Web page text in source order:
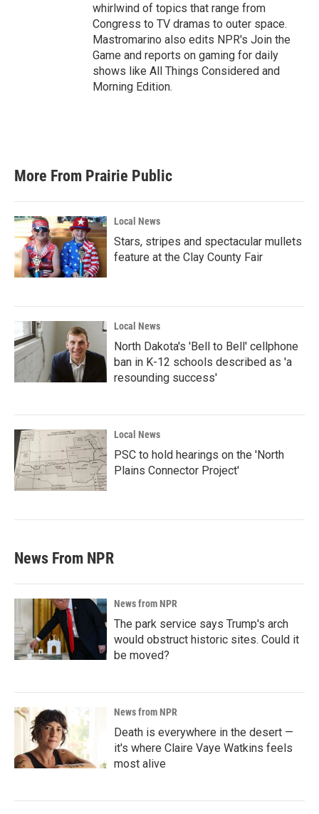
whirlwind of topics that range from
Congress to TV dramas to outer space.
Mastromarino also edits NPR's Join the
Game and reports on gaming for daily
shows like All Things Considered and
Morning Edition.
More From Prairie Public
Local News
Stars, stripes and spectacular mullets
feature at the Clay County Fair
Local News
North Dakota's 'Bell to Bell' cellphone
ban in K-12 schools described as 'a
resounding success'
Local News
PSC to hold hearings on the 'North
Plains Connector Project'
News From NPR
News from NPR
The park service says Trump's arch
would obstruct historic sites. Could it
be moved?
News from NPR
Death is everywhere in the desert —
it's where Claire Vaye Watkins feels
most alive